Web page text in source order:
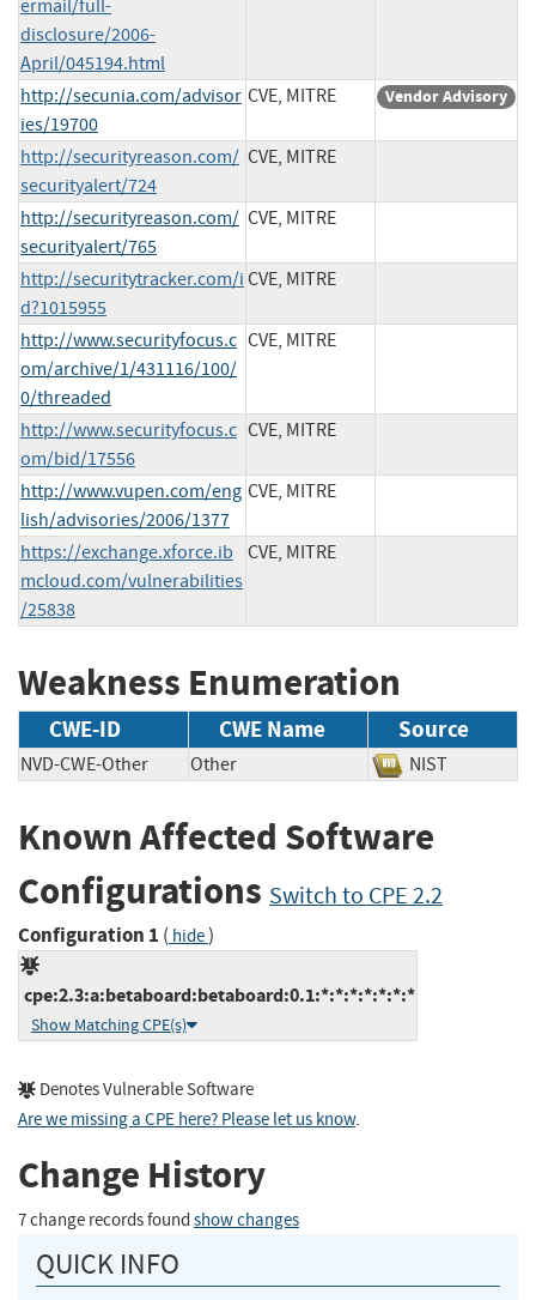
ermail/full-
disclosure/2006-
April/045194.html
http://secunia.com/advisor
ies/19700
CVE, MITRE Vendor Advisory
http://securityreason.com/
securityalert/724
CVE, MITRE
http://securityreason.com/
securityalert/765
CVE, MITRE
http://securitytracker.com/i
d?1015955
CVE, MITRE
http://www.securityfocus.c
om/archive/1/431116/100/
0/threaded
CVE, MITRE
http://www.securityfocus.c
om/bid/17556
CVE, MITRE
http://www.vupen.com/eng
lish/advisories/2006/1377
CVE, MITRE
https://exchange.xforce.ib
mcloud.com/vulnerabilities
/25838
CVE, MITRE
Weakness Enumeration
CWE-ID CWE Name Source
NVD-CWE-Other Other NIST
Known Affected Software
Configurations Switch to CPE 2.2
Configuration 1 ( hide)
cpe:2.3:a:betaboard:betaboard:0.1:*:*:*:*:*:*:*
Show Matching CPE(s)
Denotes Vulnerable Software
Are we missing a CPE here? Please let us know.
Change History
7 change records found show changes
QUICK INFO